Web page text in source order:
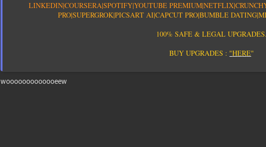
LINKEDIN|COURSERA|SPOTIFY|YOUTUBE PREMIUM|NETFLIX|CRUNCH
PRO|SUPERGROK|PICSART AI|CAPCUT PRO|BUMBLE DATING|M
100% SAFE & LEGAL UPGRADES.
BUY UPGRADES : "HERE"
wooooooooooooeew